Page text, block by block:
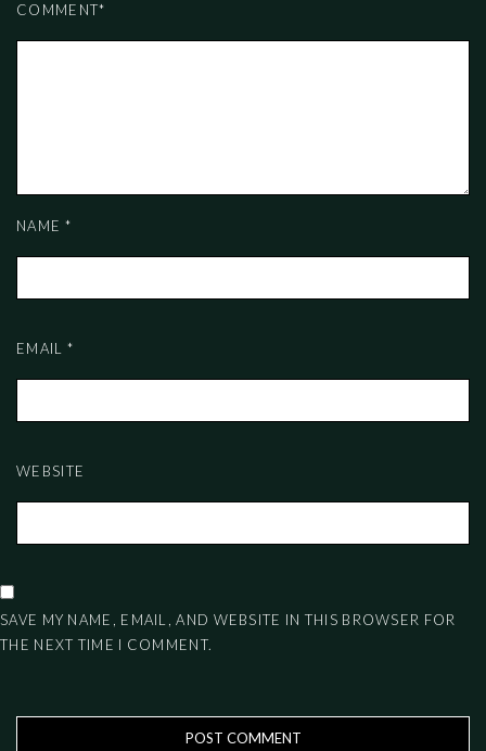
COMMENT*
NAME *
EMAIL *
WEBSITE
SAVE MY NAME, EMAIL, AND WEBSITE IN THIS BROWSER FOR
THE NEXT TIME I COMMENT.